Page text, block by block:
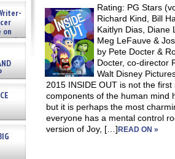
on
Rating: PG Stars
Richard Kind, Bill
Kaitlyn Dias, Diane
Meg LeFauve &
by Pete Docter &
Docter, co-director
Walt Disney
2015 INSIDE OUT is not the
components of the human mind
but it is perhaps the most
everyone has a mental control
version of Joy, […]READ ON »